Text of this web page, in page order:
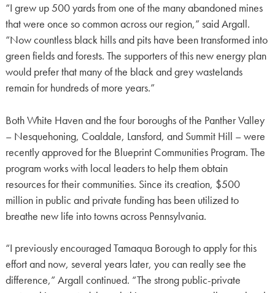
“I grew up 500 yards from one of the many abandoned mines
that were once so common across our region,” said Argall.
“Now countless black hills and pits have been transformed into
green fields and forests. The supporters of this new energy plan
would prefer that many of the black and grey wastelands
remain for hundreds of more years.”
Both White Haven and the four boroughs of the Panther Valley
– Nesquehoning, Coaldale, Lansford, and Summit Hill – were
recently approved for the Blueprint Communities Program. The
program works with local leaders to help them obtain
resources for their communities. Since its creation, $500
million in public and private funding has been utilized to
breathe new life into towns across Pennsylvania.
“I previously encouraged Tamaqua Borough to apply for this
effort and now, several years later, you can really see the
difference,” Argall continued. “The strong public-private